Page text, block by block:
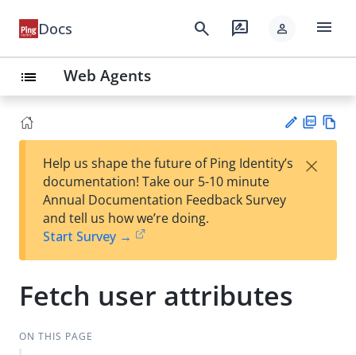
Docs search rate_review person menu
list Web Agents
est
t
F
Help us shape the future of Ping Identity’s
documentation! Take our 5-10 minute
Annual Documentation Feedback Survey
and tell us how we’re doing.
Start Survey →
×
Fetch user attributes
ON THIS PAGE